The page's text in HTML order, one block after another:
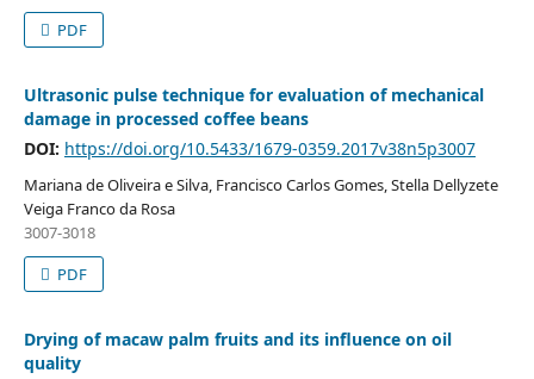
PDF
Ultrasonic pulse technique for evaluation of mechanical
damage in processed coffee beans
DOI: https://doi.org/10.5433/1679-0359.2017v38n5p3007
Mariana de Oliveira e Silva, Francisco Carlos Gomes, Stella Dellyzete
Veiga Franco da Rosa
3007-3018
PDF
Drying of macaw palm fruits and its influence on oil
quality